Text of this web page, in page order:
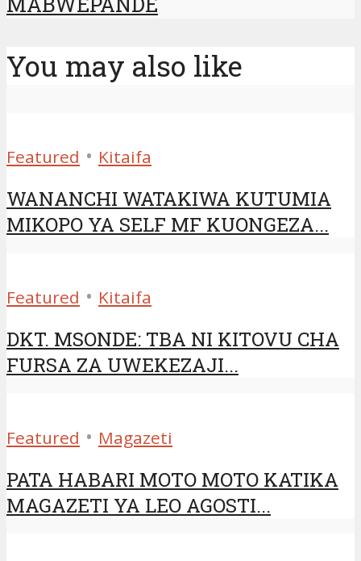
You may also like
Featured • Kitaifa
WANANCHI WATAKIWA KUTUMIA
MIKOPO YA SELF MF KUONGEZA...
Featured • Kitaifa
DKT. MSONDE: TBA NI KITOVU CHA
FURSA ZA UWEKEZAJI...
Featured • Magazeti
PATA HABARI MOTO MOTO KATIKA
MAGAZETI YA LEO AGOSTI...